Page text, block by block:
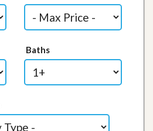
Baths